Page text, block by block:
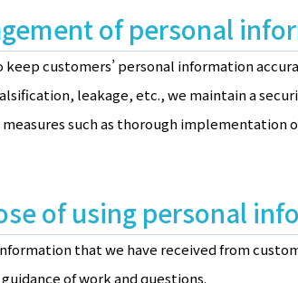
of personal
keep customers’ personal information
leakage, etc., we maintain a
measures such as thorough
of using personal
that we have received from
of work and questions.